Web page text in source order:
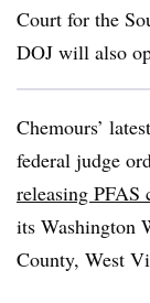
Court for the
DOJ will also
Chemours’
federal judge
releasing PFAS
its Washington
County, West